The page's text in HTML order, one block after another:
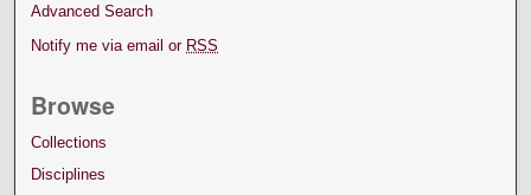
Advanced Search
Notify me via email or RSS
Browse
Collections
Disciplines